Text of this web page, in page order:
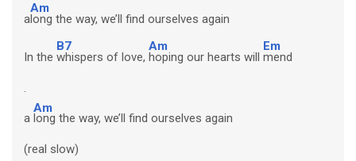
a
Am
long the way, we’ll find ourselves again
In the
B7
whispers of love,
Am
hoping our hearts will
Em
mend
.
a
Am
long the way, we’ll find ourselves again
(real slow)